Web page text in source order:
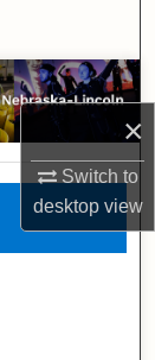
×
Switch to
desktopview